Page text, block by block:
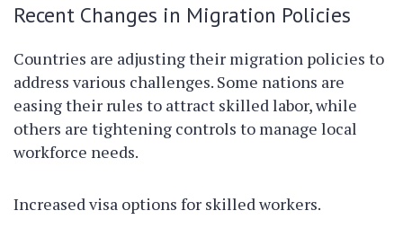
Recent Changes in Migration Policies
Countries are adjusting their migration policies to
address various challenges. Some nations are
easing their rules to attract skilled labor, while
others are tightening controls to manage local
workforce needs.
Increased visa options for skilled workers.